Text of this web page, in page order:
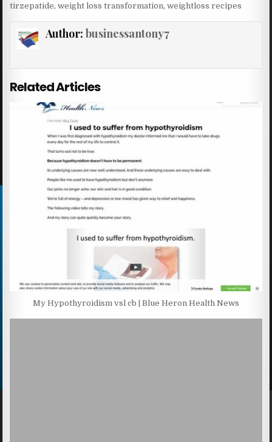
tirzepatide,weight loss transformation,weightloss recipes
Author: businessantony7
Related Articles
My Hypothyroidism vsl cb | Blue Heron Health News